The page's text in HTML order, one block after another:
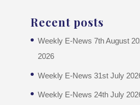
Recent posts
Weekly E-News 7th August
2026
Weekly E-News 31st July
Weekly E-News 24th July